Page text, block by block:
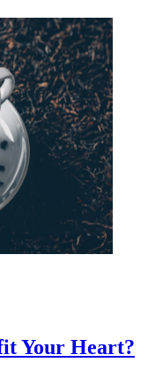
Your Heart?